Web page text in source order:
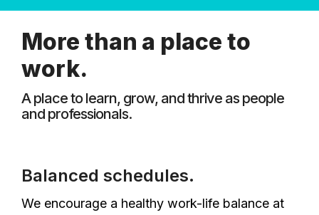
More than a place to
work.
A place to learn, grow, and thrive as people
and professionals.
Balanced schedules.
We encourage a healthy work-life balance at